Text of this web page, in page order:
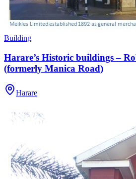
Building
Harare’s Historic buildings –
(formerly Manica Road)
Harare